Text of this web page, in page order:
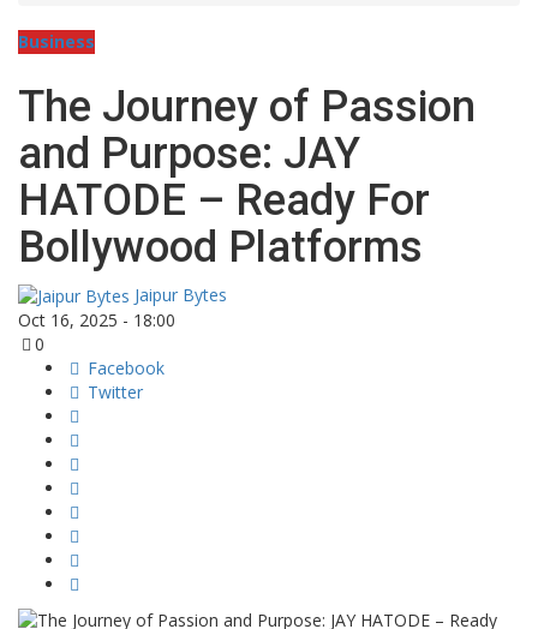
Business
The Journey of Passion
and Purpose: JAY
HATODE – Ready For
Bollywood Platforms
Jaipur Bytes
Oct 16, 2025 - 18:00
0
Facebook
Twitter